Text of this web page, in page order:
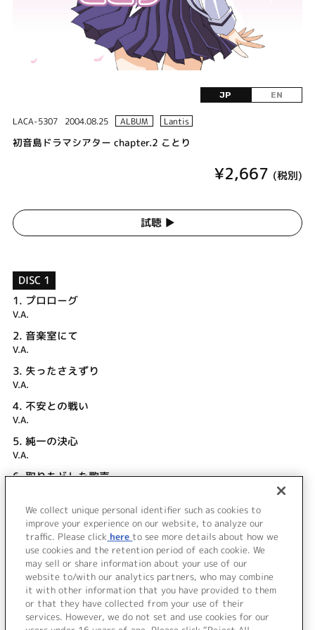
JP EN
LACA-5307 2004.08.25 ALBUM Lantis
初音島ドラマシアター chapter.2 ことり
¥2,667 (税別)
試聴 ▶︎
DISC 1
1. プロローグ
V.A.
2. 音楽室にて
V.A.
3. 失ったさえずり
V.A.
4. 不安との戦い
V.A.
5. 純一の決心
V.A.
6.取りもどした歌声
エピローグ
V.A.
＜ BACK
We collect unique personal identifier such as cookies to
improve your experience on our website, to analyze our
traffic. Please click here to see more details about how we
use cookies and the retention period of each cookie. We
may sell or share information about your use of our
website to/with our analytics partners, who may combine
it with other information that you have provided to them
or that they have collected from your use of their
services. However, we do not set and use cookies for our